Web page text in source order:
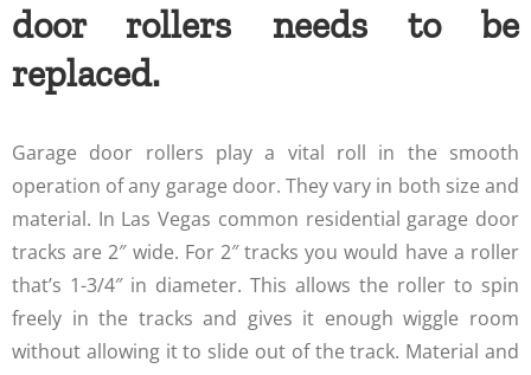
door rollers needs to be
replaced.
Garage door rollers play a vital roll in the smooth
operation of any garage door. They vary in both size and
material. In Las Vegas common residential garage door
tracks are 2″ wide. For 2″ tracks you would have a roller
that’s 1-3/4″ in diameter. This allows the roller to spin
freely in the tracks and gives it enough wiggle room
without allowing it to slide out of the track. Material and